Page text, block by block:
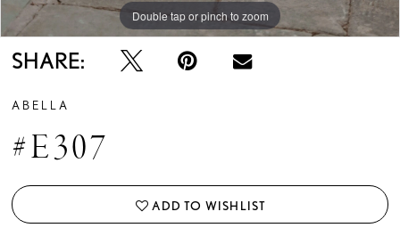
Double tap or pinch to zoom
Double tap or pinch to zoom
Double tap or pinch to zoom
SHARE:
ABELLA
#E307
ADD TO WISHLIST